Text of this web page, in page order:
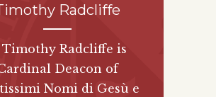
Radcliffe
Radcliffe is
Deacon of
Nomi di Gesù e